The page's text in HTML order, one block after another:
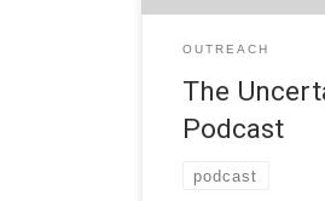
OUTREACH
The
Podcast
podcast